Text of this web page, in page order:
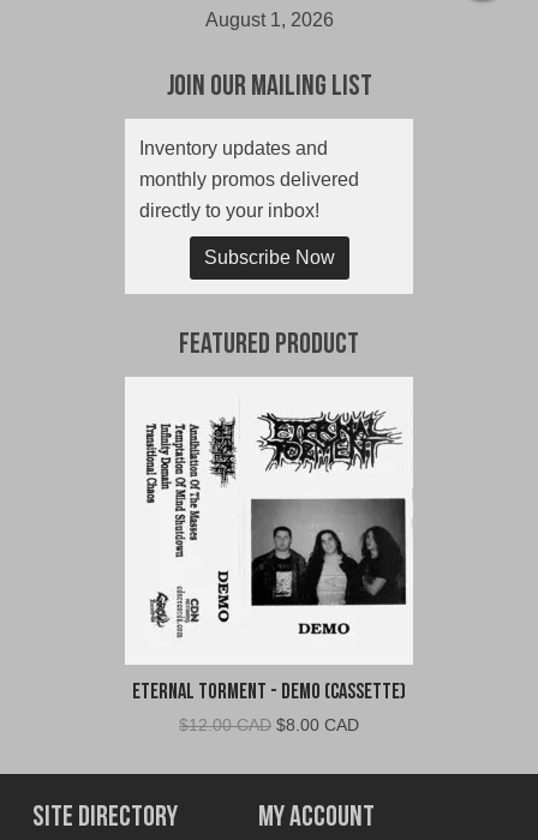
August 1, 2026
Join Our Mailing List
Inventory updates and
monthly promos delivered
directly to your inbox!
Subscribe Now
Featured Product
Eternal Torment - Demo (Cassette)
$12.00 CAD Original
was:
$12.00
CAD.
$8.00 CADCurrent
is:
$8.00
CAD.
Site Directory My Account